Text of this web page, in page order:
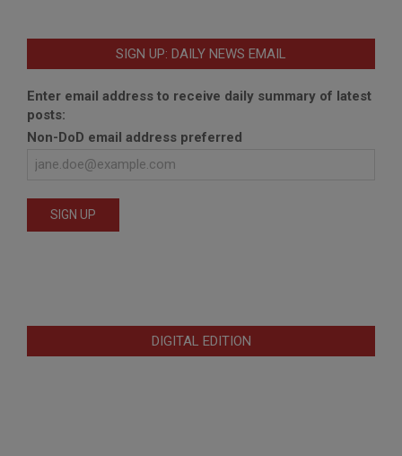
SIGN UP: DAILY NEWS EMAIL
Enter email address to receive daily summary of latest
posts:
Non-DoD email address preferred
DIGITAL EDITION